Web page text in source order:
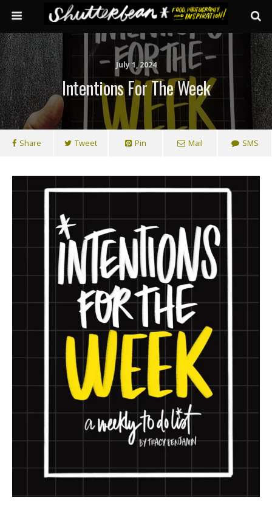
July 1, 2024
Intentions For The Week
Share Tweet Pin Mail SMS